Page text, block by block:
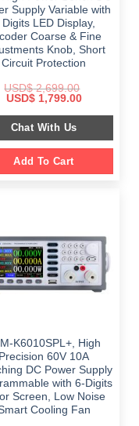
Supply Variable with
Digits LED Display,
Coarse & Fine
Knob, Short
Circuit Protection
USD$2,699.00
Original
was:
$ 2,699.00.
USD$1,799.00Current
is:
Chat With Us
Add To Cart
K6010SPL+, High
Precision 60V 10A
DC Power Supply
with 6-Digits
Screen, Low Noise
Cooling Fan